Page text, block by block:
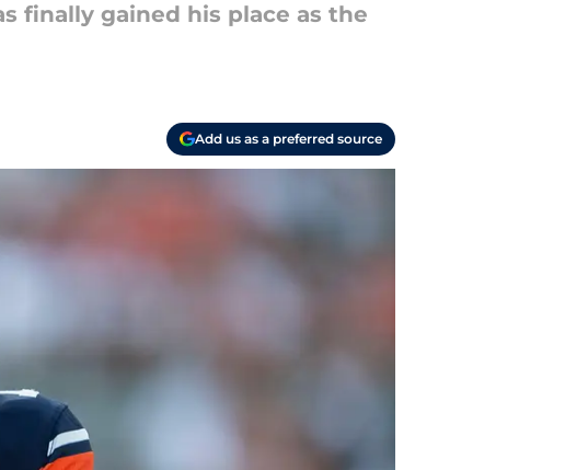
finally gained his place as the
Add us as a preferred source